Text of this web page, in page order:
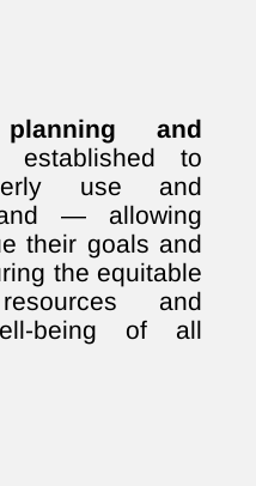
planning and
established to
use and
— allowing
their goals and
the equitable
and
being of all